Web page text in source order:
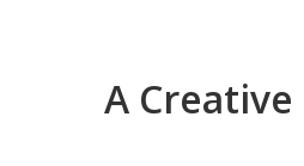
A Creative